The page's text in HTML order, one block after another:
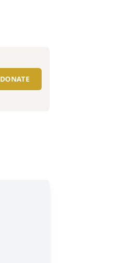
DONATE